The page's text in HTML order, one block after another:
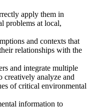
apply them in
problems at local,
and contexts that
relationships with the
and integrate multiple
creatively analyze and
of critical environmental
information to